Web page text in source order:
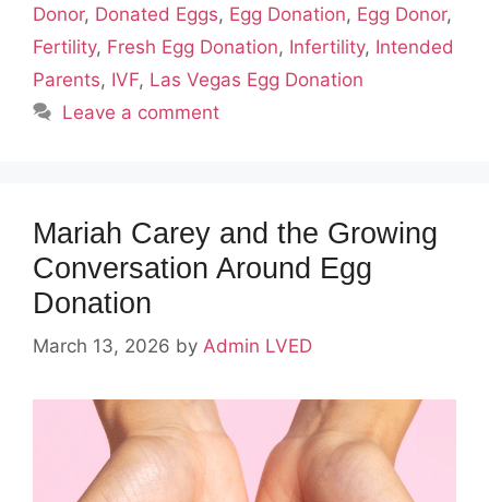
Donor, Donated Eggs, Egg Donation, Egg Donor,
Fertility, Fresh Egg Donation, Infertility, Intended
Parents, IVF, Las Vegas Egg Donation
Leave a comment
Mariah Carey and the Growing
Conversation Around Egg
Donation
March 13, 2026 by Admin LVED